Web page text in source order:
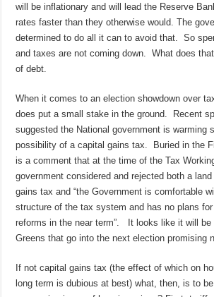
will be inflationary and will lead the Reserve
rates faster than they otherwise would. The
determined to do all it can to avoid that. So
and taxes are not coming down. What does
of debt.
When it comes to an election showdown over
does put a small stake in the ground. Recent
suggested the National government is warming
possibility of a capital gains tax. Buried in the
is a comment that at the time of the Tax
government considered and rejected both a
gains tax and “the Government is comfortable
structure of the tax system and has no plans
reforms in the near term”. It looks like it will be
Greens that go into the next election promising
If not capital gains tax (the effect of which on
long term is dubious at best) what, then, is to